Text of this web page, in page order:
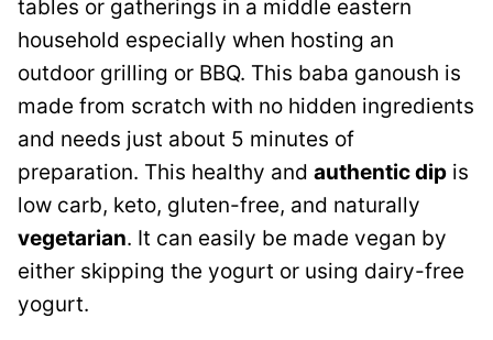
tables or gatherings in a middle eastern
household especially when hosting an
outdoor grilling or BBQ. This baba ganoush is
made from scratch with no hidden ingredients
and needs just about 5 minutes of
preparation. This healthy and authentic dip is
low carb, keto, gluten-free, and naturally
vegetarian. It can easily be made vegan by
either skipping the yogurt or using dairy-free
yogurt.